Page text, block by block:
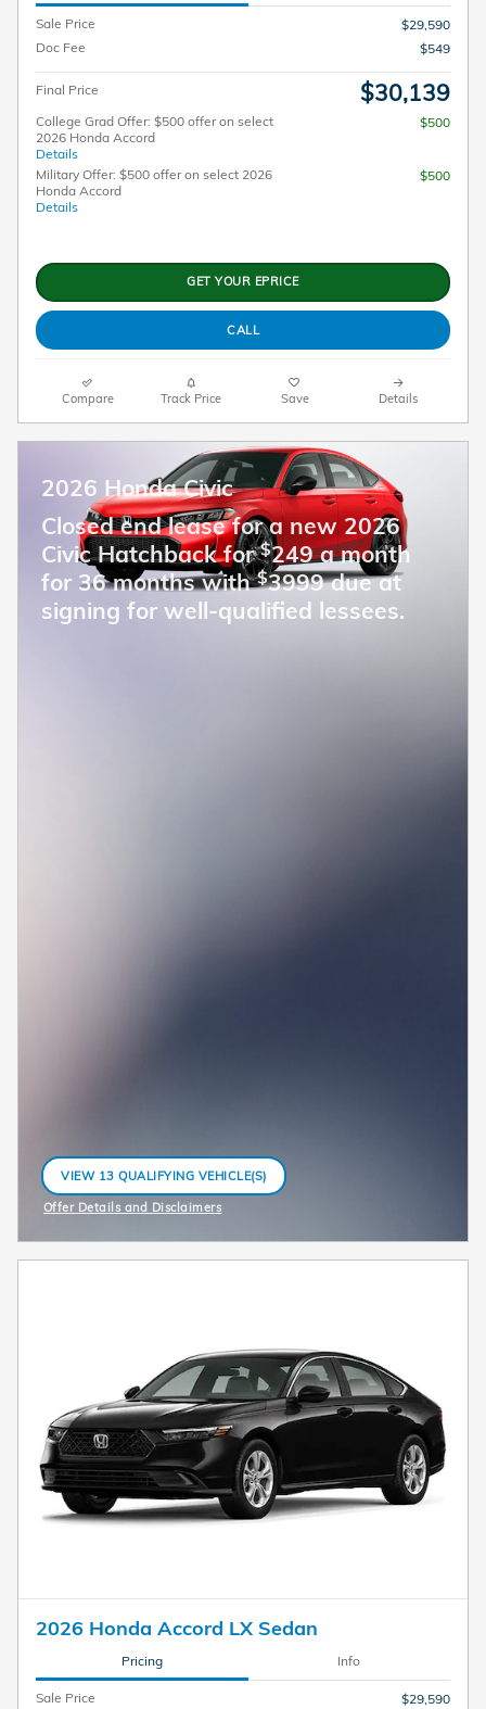
Sale Price
$29,590
Doc Fee
$549
Final Price $30,139
College Grad Offer: $500 offer on select
2026 Honda Accord
Details
$500
Military Offer: $500 offer on select 2026
Honda Accord
Details
$500
GET YOUR EPRICE
CALL
Compare Track Price Save Details
2026 Honda Civic
Closed end lease for a new 2026
Civic Hatchback for$249 a month
for 36 months with$3999 due at
signing for well-qualified lessees.
VIEW 13 QUALIFYING VEHICLE(S)
OPEN IN SAME TAB
Offer Details and Disclaimers
Open Incentive Modal
2026 Honda Accord LX Sedan
Pricing Info
Sale Price
$29,590